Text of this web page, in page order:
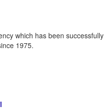
which has been successfully
1975.